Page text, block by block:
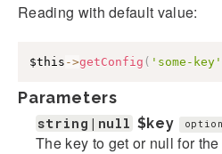
Reading with default value:
$this ->getConfig ( 'some-key'
Parameters
string|null $key
The key to get or null for